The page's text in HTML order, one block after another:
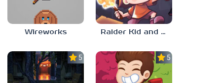
Wireworks Raider Kid and the Ruby Chest
5.0 5.0